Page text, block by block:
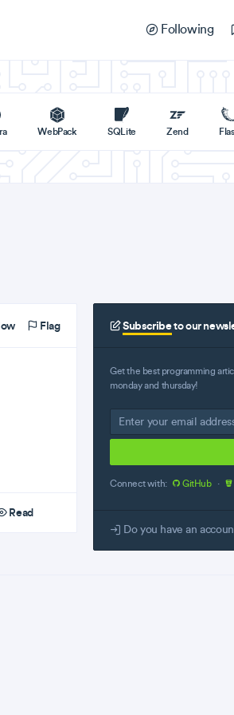
Following
WebPack SQLite Zend
Flag
Read
Subscribeto our
Get the best programming
monday and thursday!
Connect with: GitHub ·
Do you have an